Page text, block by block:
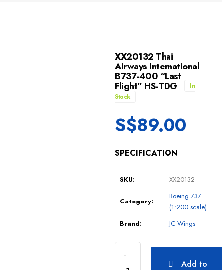
XX20132 Thai
Airways International
B737-400 “Last
Flight” HS-TDG
In
Stock
S$89.00
SPECIFICATION
SKU: XX20132
Category:
Boeing 737
(1:200 scale)
Brand:
JC Wings
Add to